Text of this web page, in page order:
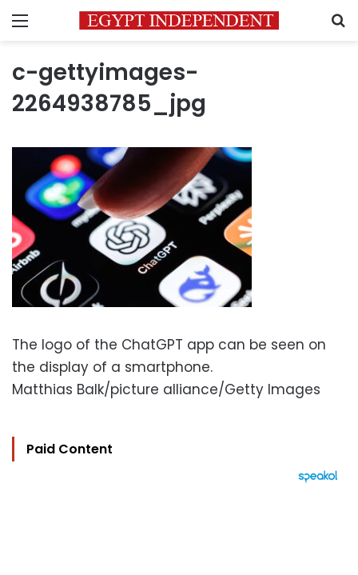
Menu
c-gettyimages-
2264938785_jpg
The logo of the ChatGPT app can be seen on
the display of a smartphone.
Matthias Balk/picture alliance/Getty Images
Paid Content